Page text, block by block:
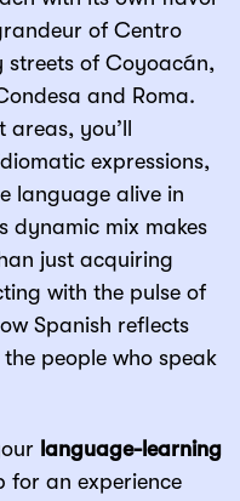
of Centro
streets of Coyoacán,
and Roma.
you’ll
expressions,
language alive in
dynamic mix makes
just acquiring
with the pulse of
Spanish reflects
people who speak
language-learning
for an experience